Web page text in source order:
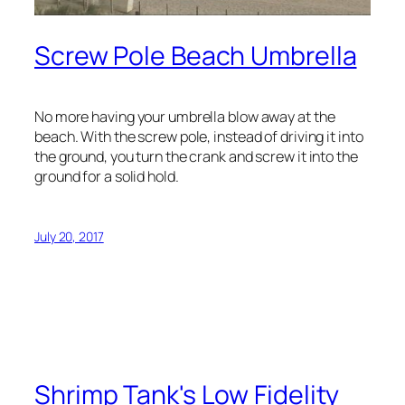
Screw Pole Beach Umbrella
No more having your umbrella blow away at the
beach. With the screw pole, instead of driving it into
the ground, you turn the crank and screw it into the
ground for a solid hold.
July 20, 2017
Shrimp Tank's Low Fidelity